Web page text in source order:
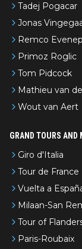
Tadej Pogacar
Jonas
Remco
Primoz Roglic
Tom Pidcock
Mathieu van
Wout van Aert
GRAND TOURS AND
Giro d'Italia
Tour de France
Vuelta a
Milaan-San
Tour of
Paris-Roubaix